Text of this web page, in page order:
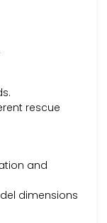
rescue
and
dimensions